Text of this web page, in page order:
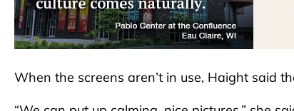
When the screens aren’t in use, Haight said